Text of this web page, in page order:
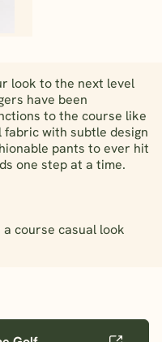
look to the next level
have been
to the course like
with subtle design
pants to ever hit
one step at a time.
course casual look